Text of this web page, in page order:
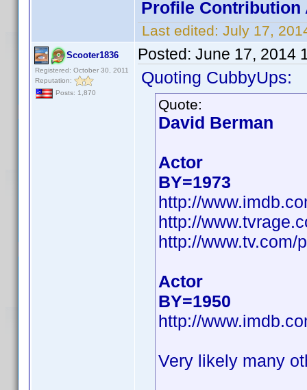
Profile Contribution
Last edited: July 17,
Scooter1836
Registered: October 30, 2011
Reputation:
Posts: 1,870
Posted: June 17, 2014
Quoting CubbyUps:
Quote:
David Berman
Actor
BY=1973
http://
http://
http://www.tv.com/
Actor
BY=1950
http://
Very likely many